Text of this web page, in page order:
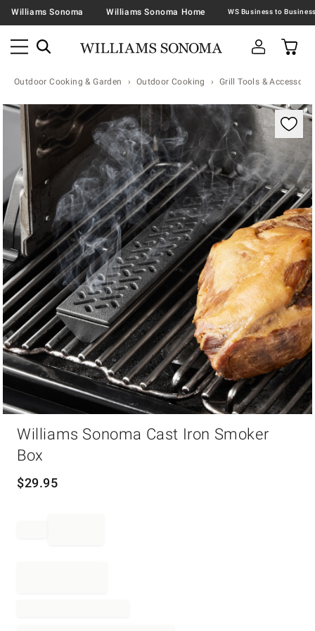
Williams Sonoma Williams Sonoma Home
Outdoor Cooking & Garden Outdoor Cooking Grill Tools &
Zoomable product image with magnification
Williams Sonoma Cast Iron Smoker
Box
$29.95